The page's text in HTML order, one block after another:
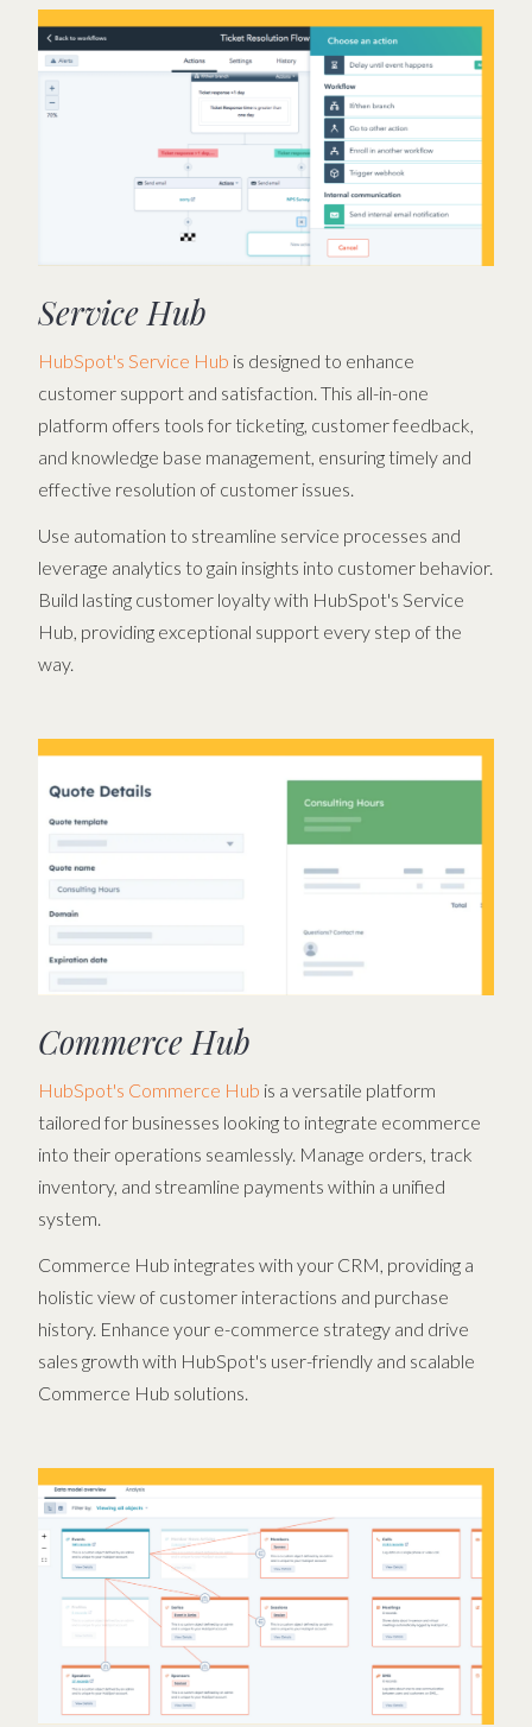
Service Hub
HubSpot's Service Hub is designed to enhance
customer support and satisfaction. This all-in-one
platform offers tools for ticketing, customer feedback,
and knowledge base management, ensuring timely and
effective resolution of customer issues.
Use automation to streamline service processes and
leverage analytics to gain insights into customer behavior.
Build lasting customer loyalty with HubSpot's Service
Hub, providing exceptional support every step of the
way.
Commerce Hub
HubSpot's Commerce Hub is a versatile platform
tailored for businesses looking to integrate ecommerce
into their operations seamlessly. Manage orders, track
inventory, and streamline payments within a unified
system.
Commerce Hub integrates with your CRM, providing a
holistic view of customer interactions and purchase
history. Enhance your e-commerce strategy and drive
sales growth with HubSpot's user-friendly and scalable
Commerce Hub solutions.